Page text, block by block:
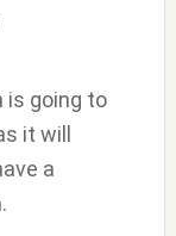
is going to
it will
a